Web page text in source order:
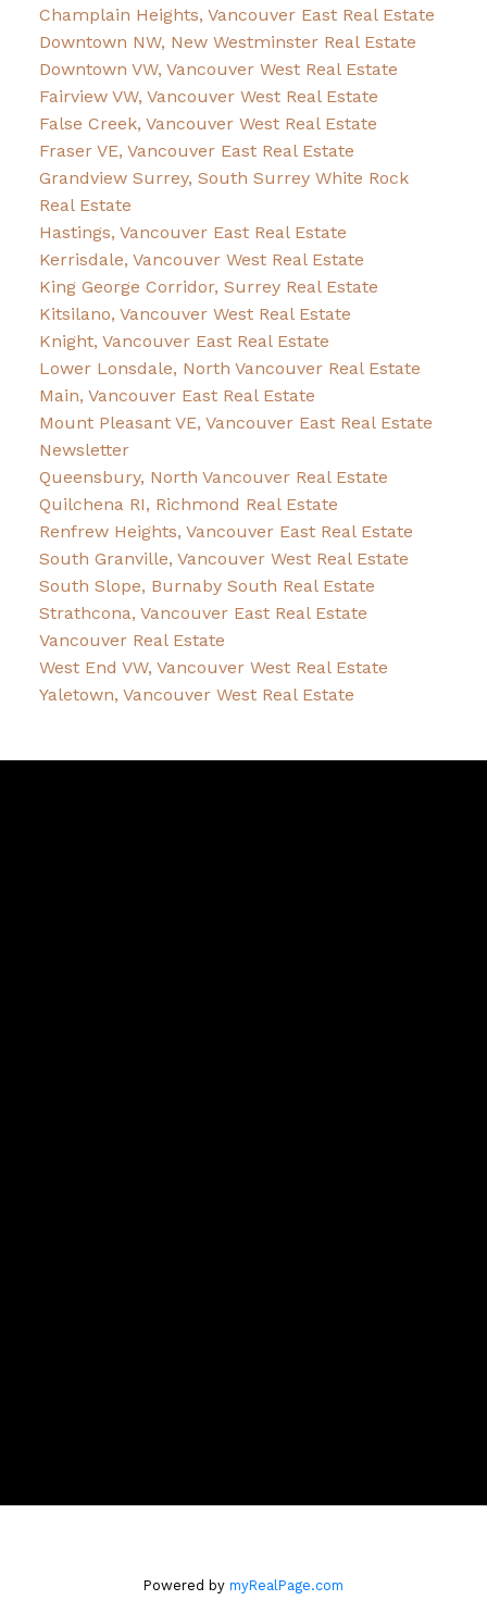
Champlain Heights, Vancouver East Real Estate
Downtown NW, New Westminster Real Estate
Downtown VW, Vancouver West Real Estate
Fairview VW, Vancouver West Real Estate
False Creek, Vancouver West Real Estate
Fraser VE, Vancouver East Real Estate
Grandview Surrey, South Surrey White Rock
Real Estate
Hastings, Vancouver East Real Estate
Kerrisdale, Vancouver West Real Estate
King George Corridor, Surrey Real Estate
Kitsilano, Vancouver West Real Estate
Knight, Vancouver East Real Estate
Lower Lonsdale, North Vancouver Real Estate
Main, Vancouver East Real Estate
Mount Pleasant VE, Vancouver East Real Estate
Newsletter
Queensbury, North Vancouver Real Estate
Quilchena RI, Richmond Real Estate
Renfrew Heights, Vancouver East Real Estate
South Granville, Vancouver West Real Estate
South Slope, Burnaby South Real Estate
Strathcona, Vancouver East Real Estate
Vancouver Real Estate
West End VW, Vancouver West Real Estate
Yaletown, Vancouver West Real Estate
Powered by myRealPage.com